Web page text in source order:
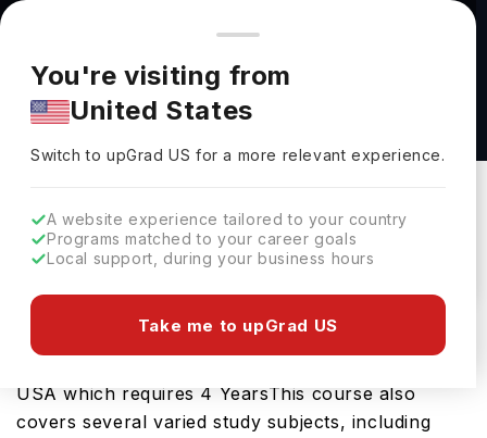
You're browsing from
Pricing and program details shown here are for the Indian
market. Fees, curriculum, and availability may differ in your
region.
You're visiting from
United States
Switch to upGradUS for a more relevant experience.
A website experience tailored to your country
Programs matched to your career goals
Local support, during your business hours
Take me to upGrad US
Bachelor of Fine Arts in Painting & Drawing
Emphasis at The University of Utah
The University Of Utah
Download Brochure
The Bachelor of Fine Arts in Painting & Drawing
USA which requires 4 YearsThis course also
covers several varied study subjects, including